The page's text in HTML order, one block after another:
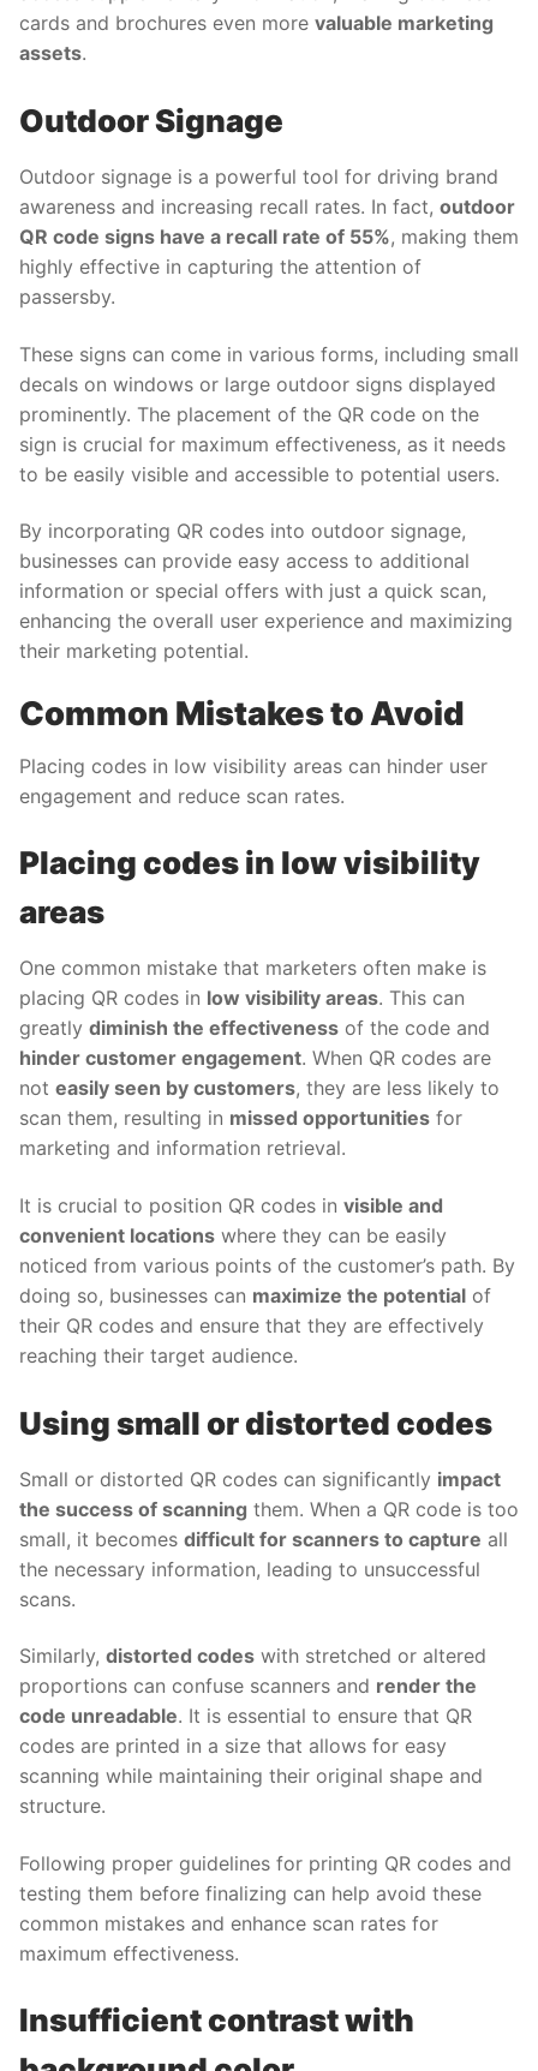
cards and brochures even more valuable marketing
assets.
Outdoor Signage
Outdoor signage is a powerful tool for driving brand
awareness and increasing recall rates. In fact, outdoor
QR code signs have a recall rate of 55%, making them
highly effective in capturing the attention of
passersby.
These signs can come in various forms, including small
decals on windows or large outdoor signs displayed
prominently. The placement of the QR code on the
sign is crucial for maximum effectiveness, as it needs
to be easily visible and accessible to potential users.
By incorporating QR codes into outdoor signage,
businesses can provide easy access to additional
information or special offers with just a quick scan,
enhancing the overall user experience and maximizing
their marketing potential.
Common Mistakes to Avoid
Placing codes in low visibility areas can hinder user
engagement and reduce scan rates.
Placing codes in low visibility
areas
One common mistake that marketers often make is
placing QR codes in low visibility areas. This can
greatly diminish the effectiveness of the code and
hinder customer engagement. When QR codes are
not easily seen by customers, they are less likely to
scan them, resulting in missed opportunities for
marketing and information retrieval.
It is crucial to position QR codes in visible and
convenient locations where they can be easily
noticed from various points of the customer’s path. By
doing so, businesses can maximize the potential of
their QR codes and ensure that they are effectively
reaching their target audience.
Using small or distorted codes
Small or distorted QR codes can significantly impact
the success of scanning them. When a QR code is too
small, it becomes difficult for scanners to capture all
the necessary information, leading to unsuccessful
scans.
Similarly, distorted codes with stretched or altered
proportions can confuse scanners and render the
code unreadable. It is essential to ensure that QR
codes are printed in a size that allows for easy
scanning while maintaining their original shape and
structure.
Following proper guidelines for printing QR codes and
testing them before finalizing can help avoid these
common mistakes and enhance scan rates for
maximum effectiveness.
Insufficient contrast with